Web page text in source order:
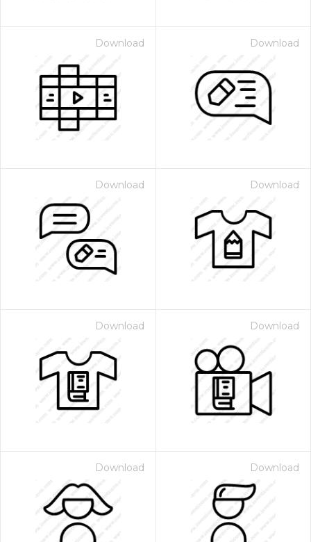
Download Download
Download Download
Download Download
Download Download